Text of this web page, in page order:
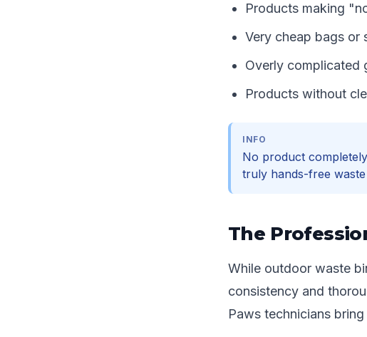
Products making
Very cheap bags
Overly complicated
Products without
INFO
No product
truly hands-free
The
While outdoor waste
consistency and
Paws technicians